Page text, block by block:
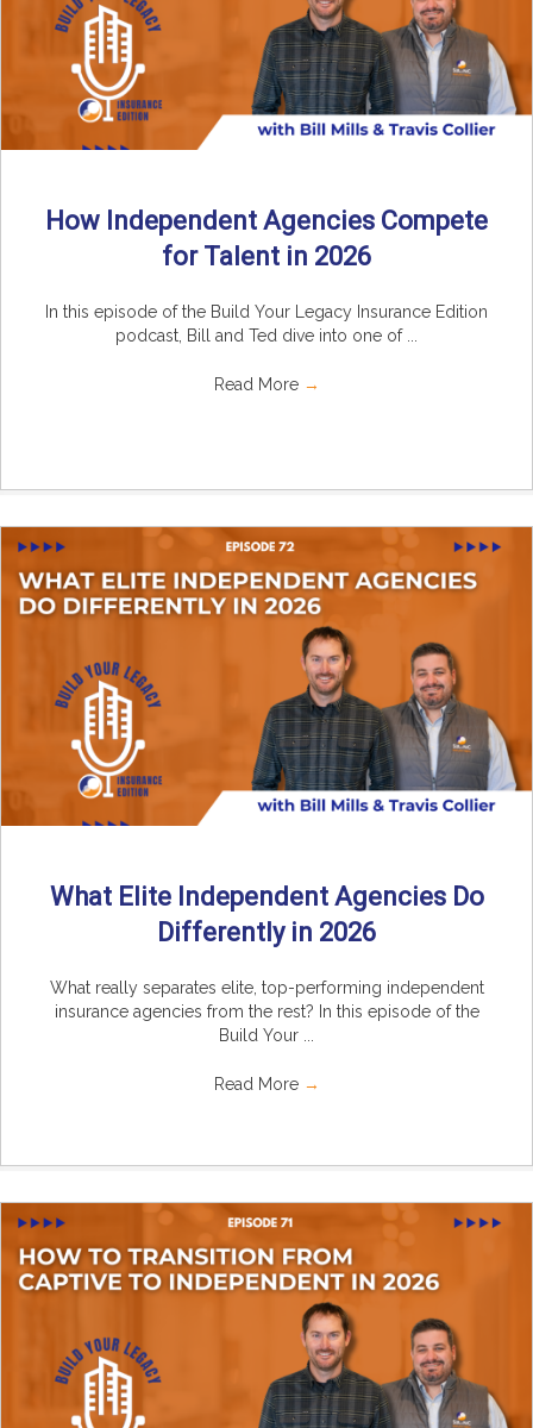
How Independent Agencies Compete
for Talent in 2026
In this episode of the Build Your Legacy Insurance Edition
podcast, Bill and Ted dive into one of ...
Read More →
What Elite Independent Agencies Do
Differently in 2026
What really separates elite, top-performing independent
insurance agencies from the rest? In this episode of the
Build Your ...
Read More →